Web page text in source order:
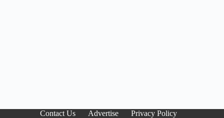
Contact Us Advertise Privacy Policy